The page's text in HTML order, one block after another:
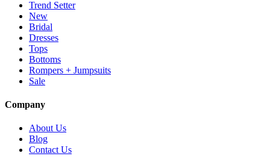
Trend Setter
New
Bridal
Dresses
Tops
Bottoms
Rompers + Jumpsuits
Sale
Company
About Us
Blog
Contact Us